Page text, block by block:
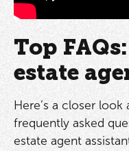
Top
estate
Here’s a closer
frequently asked
estate agent